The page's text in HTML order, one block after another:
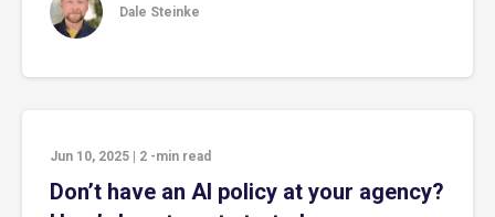
Dale Steinke
Jun 10, 2025 2 -min read
Don’t have an AI policy at your agency?